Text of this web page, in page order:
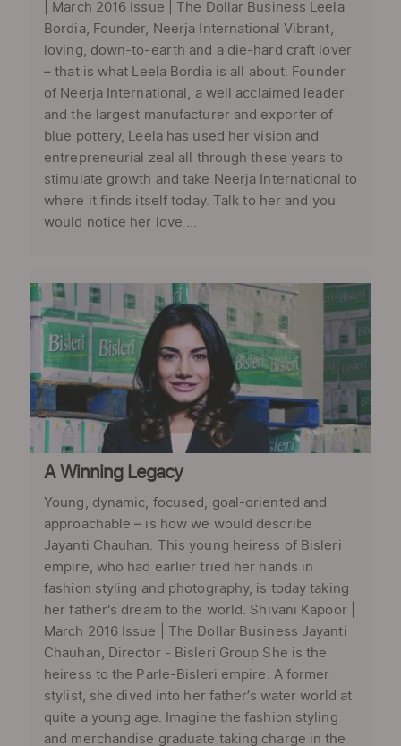
| March 2016 Issue | The Dollar Business Leela
Bordia, Founder, Neerja International Vibrant,
loving, down-to-earth and a die-hard craft lover
– that is what Leela Bordia is all about. Founder
of Neerja International, a well acclaimed leader
and the largest manufacturer and exporter of
blue pottery, Leela has used her vision and
entrepreneurial zeal all through these years to
stimulate growth and take Neerja International to
where it finds itself today. Talk to her and you
would notice her love ...
A Winning Legacy
Young, dynamic, focused, goal-oriented and
approachable – is how we would describe
Jayanti Chauhan. This young heiress of Bisleri
empire, who had earlier tried her hands in
fashion styling and photography, is today taking
her father's dream to the world. Shivani Kapoor |
March 2016 Issue | The Dollar Business Jayanti
Chauhan, Director - Bisleri Group She is the
heiress to the Parle-Bisleri empire. A former
stylist, she dived into her father’s water world at
quite a young age. Imagine the fashion styling
and merchandise graduate taking charge in the